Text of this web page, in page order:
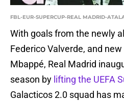
FBL-EUR-SUPERCUP-REAL MADRID-
With goals from the newly
Federico Valverde, and
Mbappé, Real Madrid
season by lifting the UEFA
Galacticos 2.0 squad has